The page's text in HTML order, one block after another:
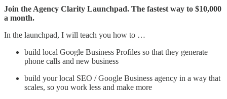
Join the Agency Clarity Launchpad. The fastest way to $10,000
a month.
In the launchpad, I will teach you how to …
build local Google Business Profiles so that they generate
phone calls and new business
build your local SEO / Google Business agency in a way that
scales, so you work less and make more